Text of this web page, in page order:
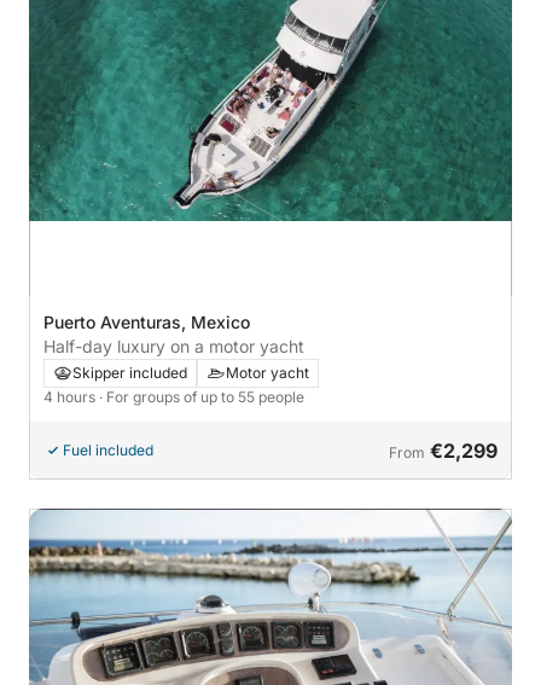
Puerto Aventuras, Mexico
Half-day luxury on a motor yacht
Skipper included
Motor yacht
4 hours · For groups of up to 55 people
Fuel included From €2,299